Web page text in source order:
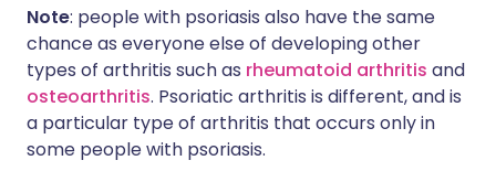
Note: people with psoriasis also have the same
chance as everyone else of developing other
types of arthritis such as rheumatoid arthritis and
osteoarthritis. Psoriatic arthritis is different, and is
a particular type of arthritis that occurs only in
some people with psoriasis.